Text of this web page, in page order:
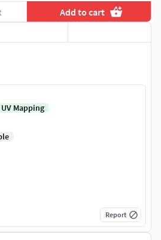
Add to cart
UV Mapping
Report